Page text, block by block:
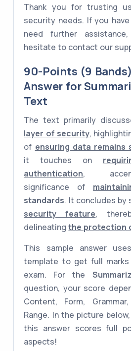
Thank you for trusting
security needs. If you
need further
hesitate to contact our
90-Points (9
Answer for
Text
The text primarily
layer of security,
of ensuring data remains
it touches on
authentication,
significance of
standards. It concludes by
security feature,
delineatingthe protection
This sample answer
template to get full
exam. For the
question, your score
Content, Form,
Range. In the picture
this answer scores full
aspects!